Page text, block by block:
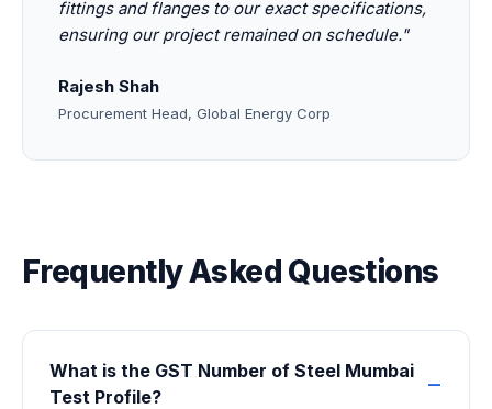
fittings and flanges to our exact specifications,
ensuring our project remained on schedule."
Rajesh Shah
Procurement Head, Global Energy Corp
Frequently Asked Questions
What is the GST Number of Steel Mumbai
Test Profile?